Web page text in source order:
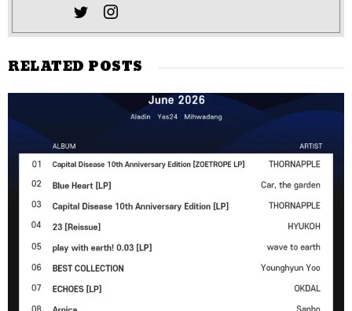
RELATED POSTS